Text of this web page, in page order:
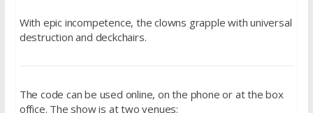
With epic incompetence, the clowns grapple with universal
destruction and deckchairs.
The code can be used online, on the phone or at the box
office. The show is at two venues: